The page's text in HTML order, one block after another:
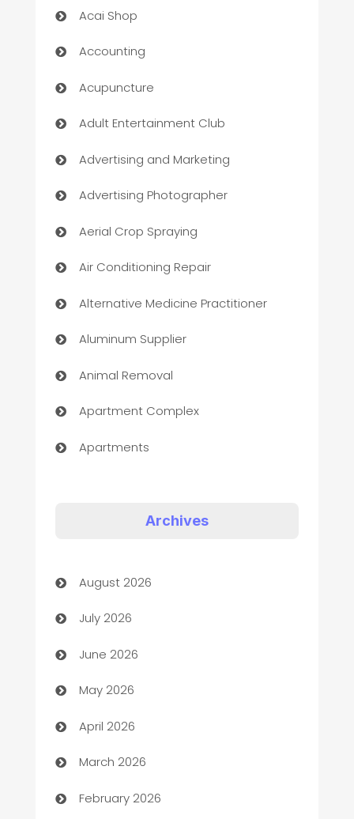
Acai Shop
Accounting
Acupuncture
Adult Entertainment Club
Advertising and Marketing
Advertising Photographer
Aerial Crop Spraying
Air Conditioning Repair
Alternative Medicine Practitioner
Aluminum Supplier
Animal Removal
Apartment Complex
Apartments
Arts and Entertainment
Assisted Living
ATM
Audio Visual
Auto Dealer
Auto Repair
Automation
Archives
August 2026
July 2026
June 2026
May 2026
April 2026
March 2026
February 2026